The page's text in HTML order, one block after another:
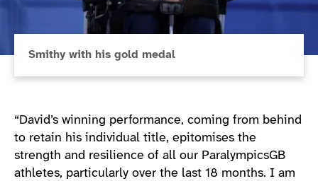
Smithy with his gold medal
“David’s winning performance, coming from behind
to retain his individual title, epitomises the
strength and resilience of all our ParalympicsGB
athletes, particularly over the last 18 months. I am